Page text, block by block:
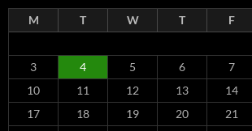
M T W T F
3
4 5 6 7
10
11 12 13 14
17
18 19 20 21